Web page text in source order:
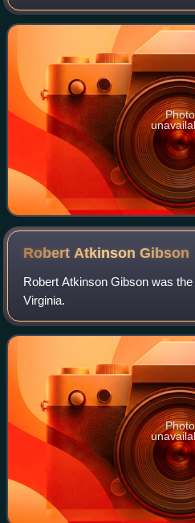
Diocese of Texas, serving from
Photo
Robert AtkinsonGibson
Robert Atkinson Gibson was
Virginia.
Photo